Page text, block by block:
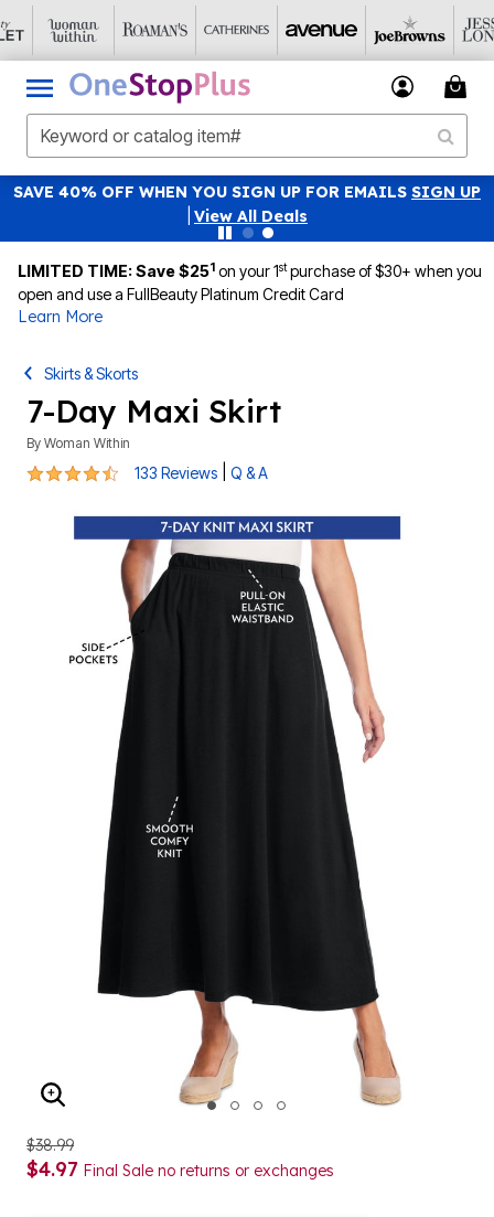
SAVE 40% OFF WHEN YOU SIGN UP FOR EMAILS SIGN UP
View All Deals
LIMITED TIME: Save $251 on your 1stpurchase of $30+ when you
open and use a FullBeauty Platinum Credit Card
Learn More
Skirts & Skorts
7-Day Maxi Skirt
By Woman Within
4.4 out of 5 Customer Rating
133 Reviews Q & A
ENLARGE IMAGE
$38.99
$4.97 Final Sale no returns or exchanges